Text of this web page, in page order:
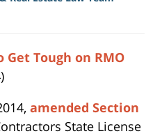
Get Tough on RMO
amended Section
State License